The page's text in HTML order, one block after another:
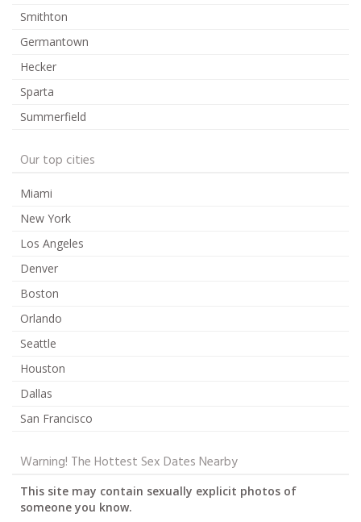
Smithton
Germantown
Hecker
Sparta
Summerfield
Our top cities
Miami
New York
Los Angeles
Denver
Boston
Orlando
Seattle
Houston
Dallas
San Francisco
Warning! The Hottest Sex Dates Nearby
This site may contain sexually explicit photos of
someone you know.